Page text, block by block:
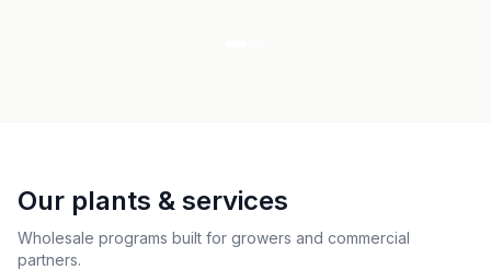
Our plants & services
Wholesale programs built for growers and commercial
partners.